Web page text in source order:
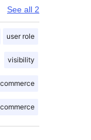
See all 2
user role
visibility